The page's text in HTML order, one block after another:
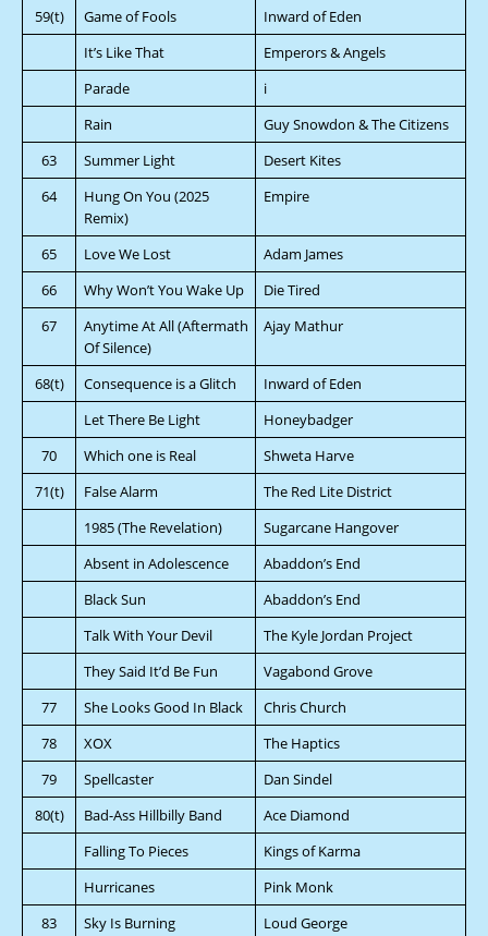
59(t)
Game of Fools
Inward of Eden
It’s Like That
Emperors & Angels
Parade
i
Rain
Guy Snowdon & The Citizens
63
Summer Light
Desert Kites
64
Hung On You (2025
Remix)
Empire
65 Love We Lost
Adam James
66
Why Won’t You Wake Up
Die Tired
67
Anytime At All (Aftermath
Of Silence)
Ajay Mathur
68(t) Consequence is a Glitch
Inward of Eden
Let There Be Light
Honeybadger
70
Which one is Real
Shweta Harve
71(t)
False Alarm
The Red Lite District
1985 (The Revelation)
Sugarcane Hangover
Absent in Adolescence
Abaddon’s End
Black Sun
Abaddon’s End
Talk With Your Devil
The Kyle Jordan Project
They Said It’d Be Fun
Vagabond Grove
77
She Looks Good In Black
Chris Church
78
XOX
The Haptics
79
Spellcaster
Dan Sindel
80(t)
Bad-Ass Hillbilly Band
Ace Diamond
Falling To Pieces
Kings of Karma
Hurricanes
Pink Monk
83
Sky Is Burning
Loud George